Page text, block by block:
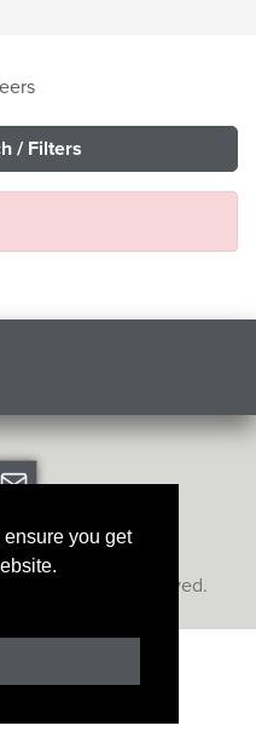
you get
/ Filters
2026. All rights reserved.